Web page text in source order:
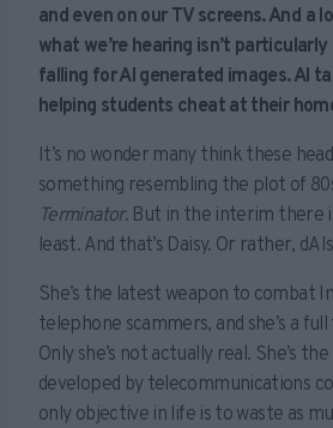
and even on our TV screens. And a
what we’re hearing isn’t
falling for AI generated images. AI
helping students cheat at their
It’s no wonder many think these
something resembling the plot of
Terminator. But in the interim there
least. And that’s Daisy. Or rather,
She’s the latest weapon to combat
telephone scammers, and she’s a
Only she’s not actually real. She’s
developed by telecommunications
only objective in life is to waste as